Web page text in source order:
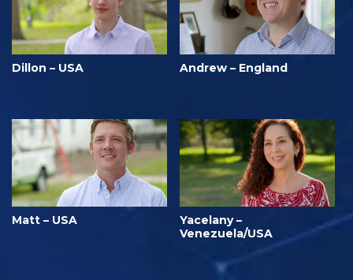
Dillon – USA Andrew – England
Matt – USA
Yacelany –
Venezuela/USA